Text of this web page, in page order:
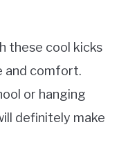
these cool kicks
and comfort.
or hanging
definitely make